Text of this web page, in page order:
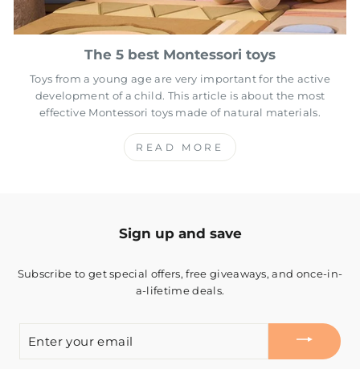
The 5 best Montessori toys
Toys from a young age are very important for the active
development of a child. This article is about the most
effective Montessori toys made of natural materials.
READ MORE
Sign up and save
Subscribe to get special offers, free giveaways, and once-in-
a-lifetime deals.
YOUR
EMAIL